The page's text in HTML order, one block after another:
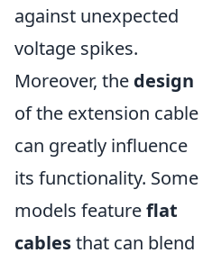
against unexpected
voltage spikes.
Moreover, the design
of the extension cable
can greatly influence
its functionality. Some
models featureflat
cablesthat can blend